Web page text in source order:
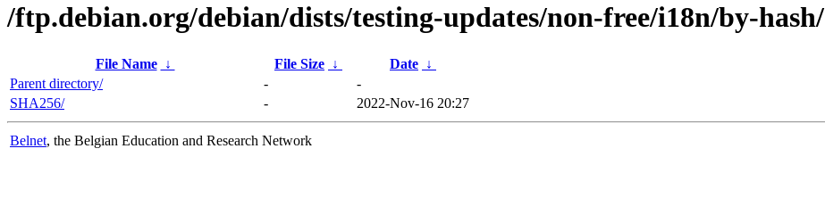
/ftp.debian.org/debian/dists/testing-updates/non-free/i18n/by-hash/
File Name ↓ File Size ↓ Date ↓
Parent directory/
-
-
SHA256/
- 2022-Nov-16 20:27
Belnet, the Belgian Education and Research Network